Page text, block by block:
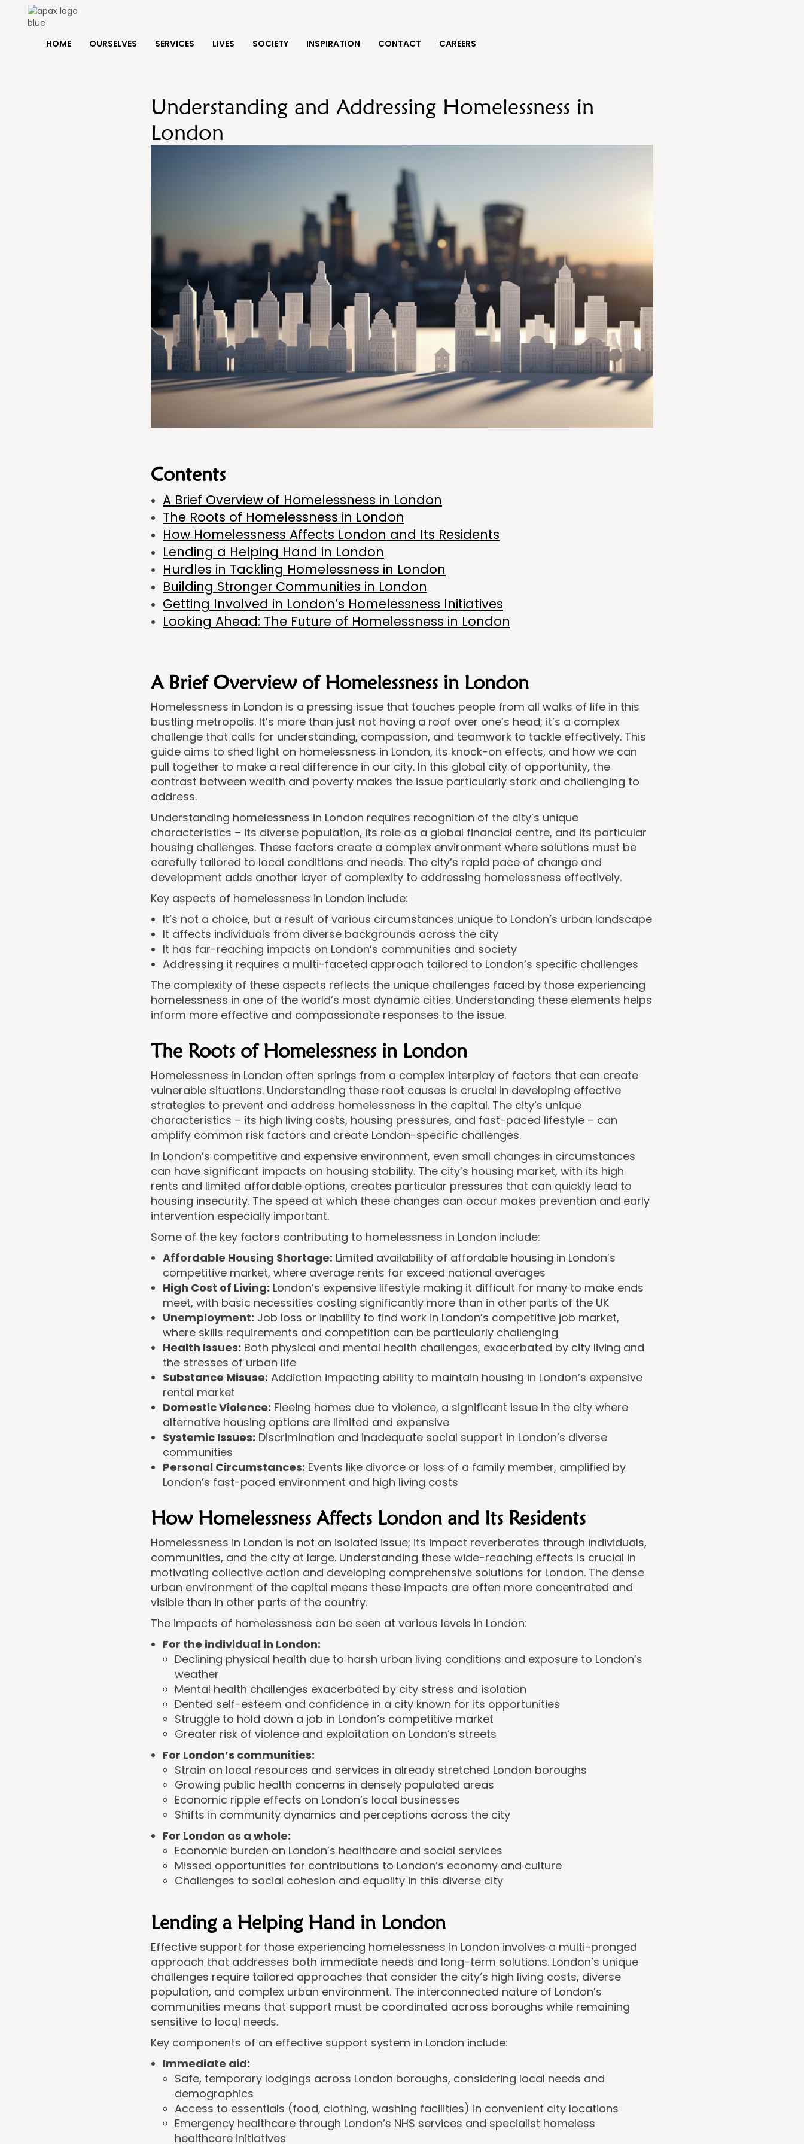
HOME OURSELVES SERVICES LIVES SOCIETY INSPIRATION CONTACT CAREERS
Understanding and Addressing Homelessness in
London
Contents
A Brief Overview of Homelessness in London
The Roots of Homelessness in London
How Homelessness Affects London and Its Residents
Lending a Helping Hand in London
Hurdles in Tackling Homelessness in London
Building Stronger Communities in London
Getting Involved in London’s Homelessness Initiatives
Looking Ahead: The Future of Homelessness in London
A Brief Overview of Homelessness in London
Homelessness in London is a pressing issue that touches people from all walks of life in this
bustling metropolis. It’s more than just not having a roof over one’s head; it’s a complex
challenge that calls for understanding, compassion, and teamwork to tackle effectively. This
guide aims to shed light on homelessness in London, its knock-on effects, and how we can
pull together to make a real difference in our city. In this global city of opportunity, the
contrast between wealth and poverty makes the issue particularly stark and challenging to
address.
Understanding homelessness in London requires recognition of the city’s unique
characteristics – its diverse population, its role as a global financial centre, and its particular
housing challenges. These factors create a complex environment where solutions must be
carefully tailored to local conditions and needs. The city’s rapid pace of change and
development adds another layer of complexity to addressing homelessness effectively.
Key aspects of homelessness in London include:
It’s not a choice, but a result of various circumstances unique to London’s urban landscape
It affects individuals from diverse backgrounds across the city
It has far-reaching impacts on London’s communities and society
Addressing it requires a multi-faceted approach tailored to London’s specific challenges
The complexity of these aspects reflects the unique challenges faced by those experiencing
homelessness in one of the world’s most dynamic cities. Understanding these elements helps
inform more effective and compassionate responses to the issue.
The Roots of Homelessness in London
Homelessness in London often springs from a complex interplay of factors that can create
vulnerable situations. Understanding these root causes is crucial in developing effective
strategies to prevent and address homelessness in the capital. The city’s unique
characteristics – its high living costs, housing pressures, and fast-paced lifestyle – can
amplify common risk factors and create London-specific challenges.
In London’s competitive and expensive environment, even small changes in circumstances
can have significant impacts on housing stability. The city’s housing market, with its high
rents and limited affordable options, creates particular pressures that can quickly lead to
housing insecurity. The speed at which these changes can occur makes prevention and early
intervention especially important.
Some of the key factors contributing to homelessness in London include:
Affordable Housing Shortage: Limited availability of affordable housing in London’s
competitive market, where average rents far exceed national averages
High Cost of Living: London’s expensive lifestyle making it difficult for many to make ends
meet, with basic necessities costing significantly more than in other parts of the UK
Unemployment: Job loss or inability to find work in London’s competitive job market,
where skills requirements and competition can be particularly challenging
Health Issues: Both physical and mental health challenges, exacerbated by city living and
the stresses of urban life
Substance Misuse: Addiction impacting ability to maintain housing in London’s expensive
rental market
Domestic Violence: Fleeing homes due to violence, a significant issue in the city where
alternative housing options are limited and expensive
Systemic Issues: Discrimination and inadequate social support in London’s diverse
communities
Personal Circumstances: Events like divorce or loss of a family member, amplified by
London’s fast-paced environment and high living costs
How Homelessness Affects London and Its Residents
Homelessness in London is not an isolated issue; its impact reverberates through individuals,
communities, and the city at large. Understanding these wide-reaching effects is crucial in
motivating collective action and developing comprehensive solutions for London. The dense
urban environment of the capital means these impacts are often more concentrated and
visible than in other parts of the country.
The impacts of homelessness can be seen at various levels in London:
For the individual in London:
Declining physical health due to harsh urban living conditions and exposure to London’s
weather
Mental health challenges exacerbated by city stress and isolation
Dented self-esteem and confidence in a city known for its opportunities
Struggle to hold down a job in London’s competitive market
Greater risk of violence and exploitation on London’s streets
For London’s communities:
Strain on local resources and services in already stretched London boroughs
Growing public health concerns in densely populated areas
Economic ripple effects on London’s local businesses
Shifts in community dynamics and perceptions across the city
For London as a whole:
Economic burden on London’s healthcare and social services
Missed opportunities for contributions to London’s economy and culture
Challenges to social cohesion and equality in this diverse city
Lending a Helping Hand in London
Effective support for those experiencing homelessness in London involves a multi-pronged
approach that addresses both immediate needs and long-term solutions. London’s unique
challenges require tailored approaches that consider the city’s high living costs, diverse
population, and complex urban environment. The interconnected nature of London’s
communities means that support must be coordinated across boroughs while remaining
sensitive to local needs.
Key components of an effective support system in London include:
Immediate aid:
Safe, temporary lodgings across London boroughs, considering local needs and
demographics
Access to essentials (food, clothing, washing facilities) in convenient city locations
Emergency healthcare through London’s NHS services and specialist homeless
healthcare initiatives